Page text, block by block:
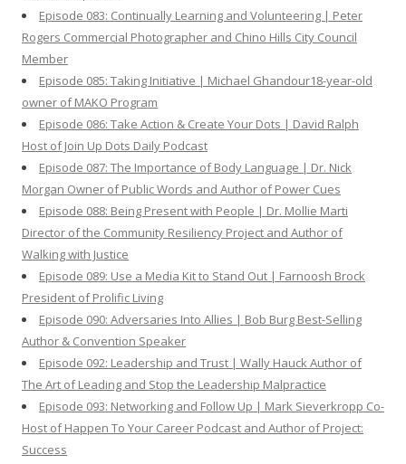
Episode 083: Continually Learning and Volunteering | Peter
Rogers Commercial Photographer and Chino Hills City Council
Member
Episode 085: Taking Initiative | Michael Ghandour18-year-old
owner of MAKO Program
Episode 086: Take Action & Create Your Dots | David Ralph
Host of Join Up Dots Daily Podcast
Episode 087: The Importance of Body Language | Dr. Nick
Morgan Owner of Public Words and Author of Power Cues
Episode 088: Being Present with People | Dr. Mollie Marti
Director of the Community Resiliency Project and Author of
Walking with Justice
Episode 089: Use a Media Kit to Stand Out | Farnoosh Brock
President of Prolific Living
Episode 090: Adversaries Into Allies | Bob Burg Best-Selling
Author & Convention Speaker
Episode 092: Leadership and Trust | Wally Hauck Author of
The Art of Leading and Stop the Leadership Malpractice
Episode 093: Networking and Follow Up | Mark Sieverkropp Co-
Host of Happen To Your Career Podcast and Author of Project:
Success